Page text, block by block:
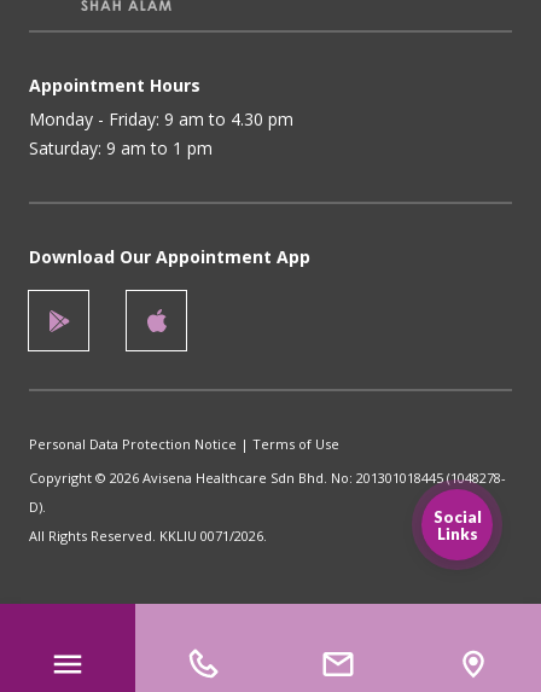
Social
Links
Appointment Hours
Monday - Friday: 9 am to 4.30 pm
Saturday: 9 am to 1 pm
Download Our Appointment App
Personal Data Protection Notice | Terms of Use
Copyright © 2026 Avisena Healthcare Sdn Bhd. No: 201301018445 (1048278-
D).
All Rights Reserved. KKLIU 0071/2026.